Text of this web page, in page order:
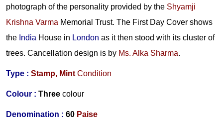
photograph of the personality provided by the Shyamji
Krishna Varma Memorial Trust. The First Day Cover shows
the India House in London as it then stood with its cluster of
trees. Cancellation design is by Ms. Alka Sharma.
Type : Stamp, Mint Condition
Colour : Three colour
Denomination : 60 Paise